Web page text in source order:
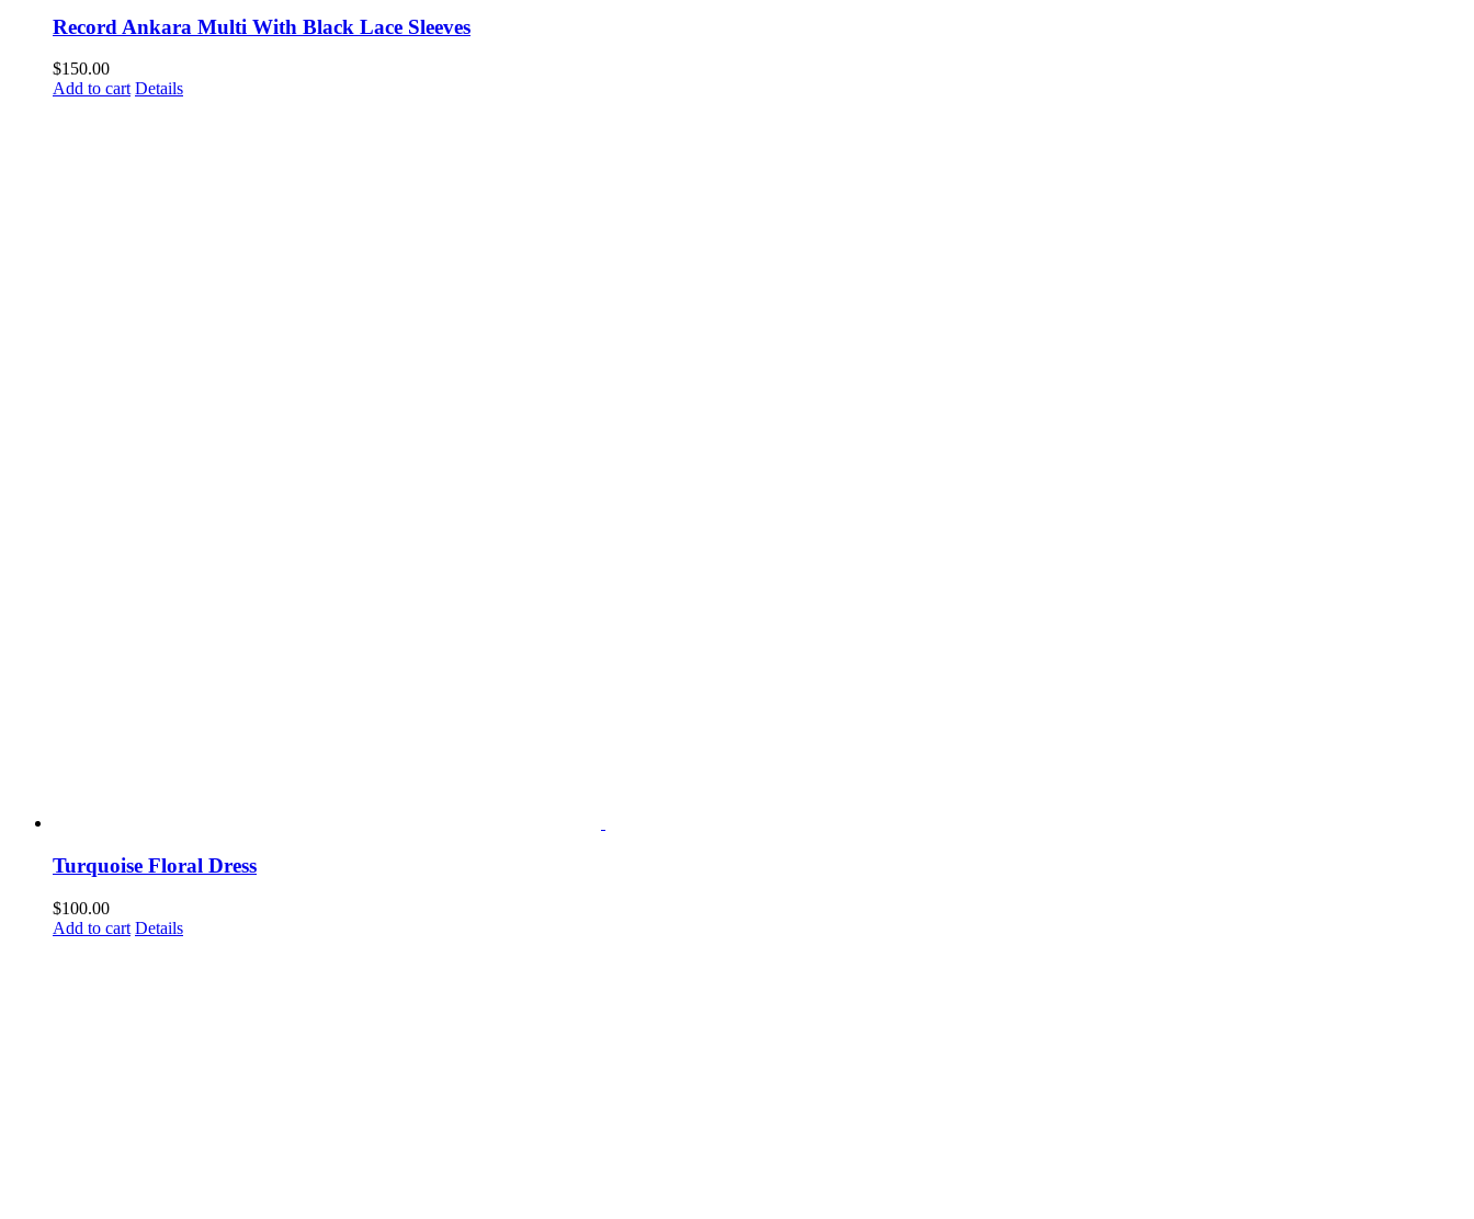
Record Ankara Multi With Black Lace Sleeves
$150.00
Add to cart Details
Turquoise Floral Dress
$100.00
Add to cart Details